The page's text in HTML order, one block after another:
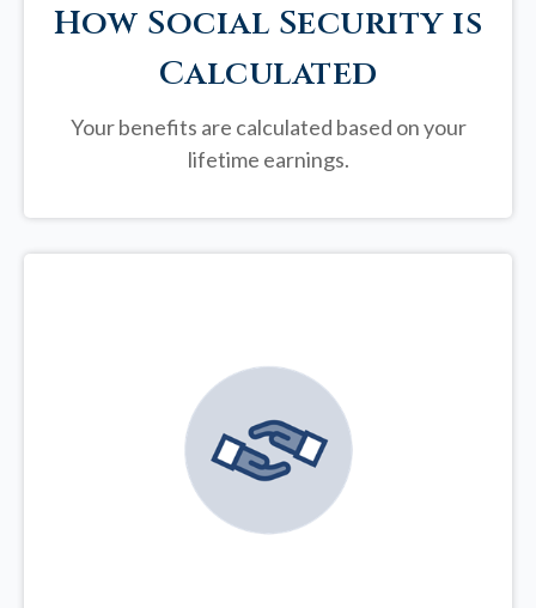
How Social Security is
Calculated
Your benefits are calculated based on your
lifetime earnings.